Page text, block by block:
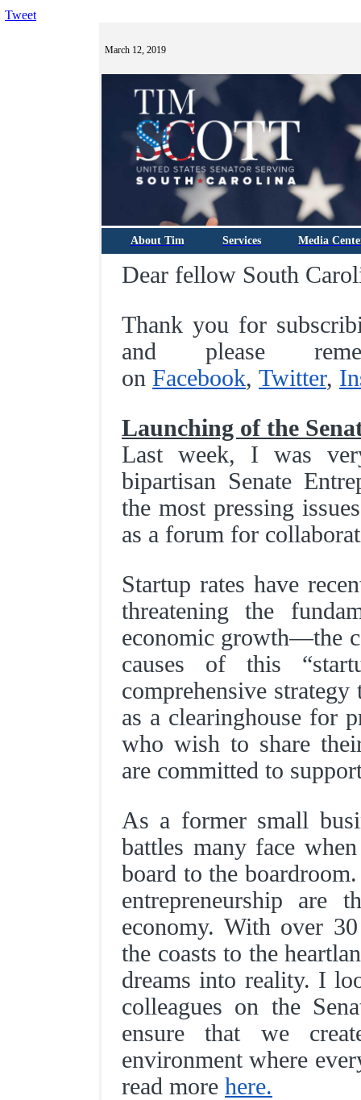
Tweet
March 12, 2019
About Tim Services Media
Dear fellow South
Thank you for
and please
on Facebook, Twitter,
Launching of the
Last week, I was
bipartisan Senate
the most pressing
as a forum for
Startup rates have
threatening the
economic growth—the
causes of this
comprehensive
as a clearinghouse for
who wish to share
are committed to
As a former small
battles many face
board to the
entrepreneurship are
economy. With over
the coasts to the
dreams into reality. I
colleagues on the
ensure that we
environment where
read more here.